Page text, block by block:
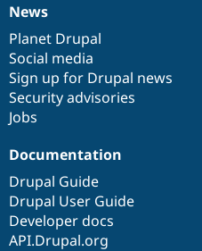
News
items
News
Planet Drupal
Social media
Sign up for Drupal news
Security advisories
Jobs
Our
community
Documentation
Documentation
Drupal Guide
Drupal User Guide
Developer docs
API.Drupal.org
Drupal
code
base
Governance
of
community